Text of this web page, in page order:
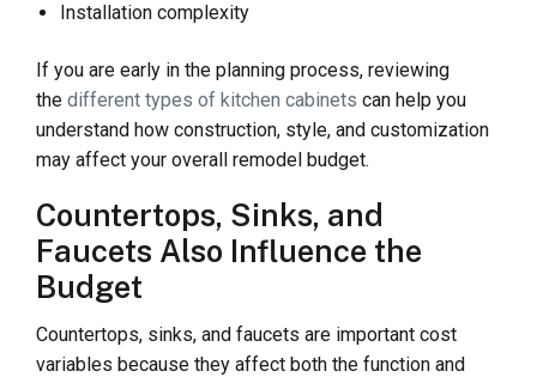
Installation complexity
If you are early in the planning process, reviewing
the different types of kitchen cabinets can help you
understand how construction, style, and customization
may affect your overall remodel budget.
Countertops, Sinks, and
Faucets Also Influence the
Budget
Countertops, sinks, and faucets are important cost
variables because they affect both the function and